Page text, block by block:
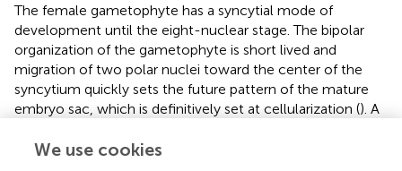
The female gametophyte has a syncytial mode of
development until the eight-nuclear stage. The bipolar
organization of the gametophyte is short lived and
migration of two polar nuclei toward the center of the
syncytium quickly sets the future pattern of the mature
embryo sac, which is definitively set at cellularization (). A
chromatin appearance at the consecutive stages of
We use cookies